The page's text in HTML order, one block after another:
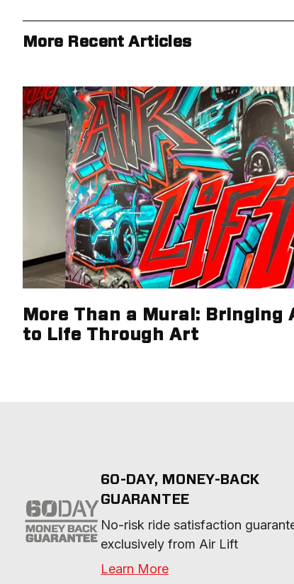
More Recent Articles
More Than a Mural:
to Life Through Art
60-DAY, MONEY-BACK
GUARANTEE
No-risk ride satisfaction
exclusively from Air Lift
Learn More